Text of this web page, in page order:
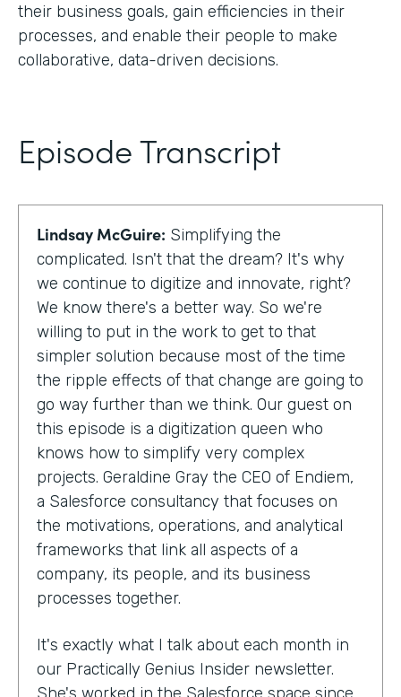
their business goals, gain efficiencies in their
processes, and enable their people to make
collaborative, data-driven decisions.
Episode Transcript
Lindsay McGuire: Simplifying the
complicated. Isn't that the dream? It's why
we continue to digitize and innovate, right?
We know there's a better way. So we're
willing to put in the work to get to that
simpler solution because most of the time
the ripple effects of that change are going to
go way further than we think. Our guest on
this episode is a digitization queen who
knows how to simplify very complex
projects. Geraldine Gray the CEO of Endiem,
a Salesforce consultancy that focuses on
the motivations, operations, and analytical
frameworks that link all aspects of a
company, its people, and its business
processes together.
It's exactly what I talk about each month in
our Practically Genius Insider newsletter.